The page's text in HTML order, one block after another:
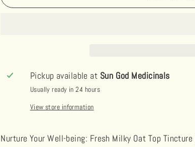
Pickup available at Sun God Medicinals
Usually ready in 24 hours
View store information
Nurture Your Well-being: Fresh Milky Oat Top